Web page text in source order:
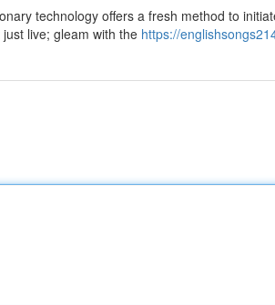
technology offers a fresh method to
live; gleam with the https://